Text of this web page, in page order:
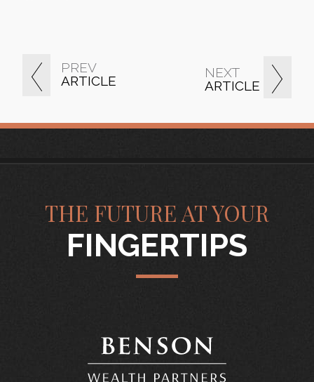
PREV
ARTICLE
NEXT
ARTICLE
THE FUTURE AT YOUR
FINGERTIPS